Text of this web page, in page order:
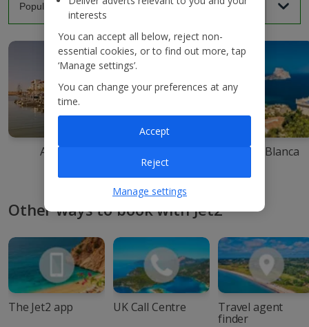
Agadir Costa Blanca
Other ways to book with Jet2
The Jet2 app UK Call Centre Travel agent
finder
interests
You can accept all below, reject non-
essential cookies, or to find out more, tap
‘Manage settings’.
You can change your preferences at any
time.
Manage settings
Reject
Accept